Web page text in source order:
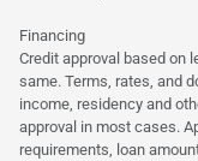
Financing
Credit approval based on
same. Terms, rates, and
income, residency and
approval in most cases.
requirements, loan